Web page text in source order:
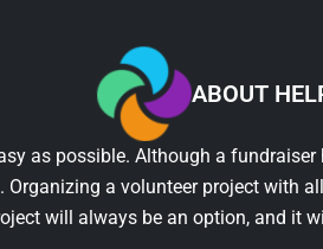
ABOUT
as possible. Although a
a volunteer project with
will always be an option, and it